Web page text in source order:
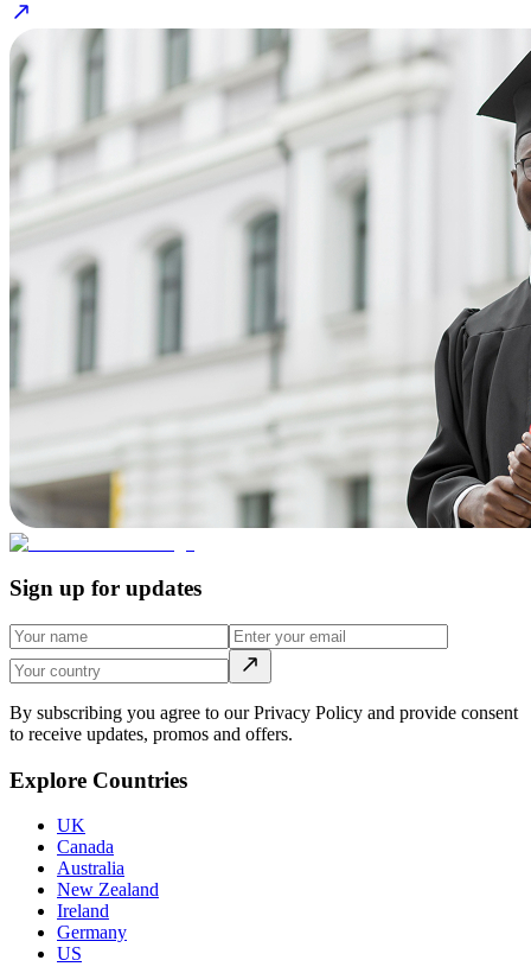
Sign up for updates
By subscribing you agree to our Privacy Policy and provide consent
to receive updates, promos and offers.
Explore Countries
UK
Canada
Australia
New Zealand
Ireland
Germany
US